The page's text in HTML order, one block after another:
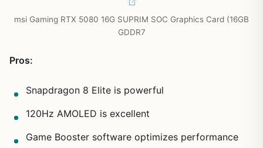
msi Gaming RTX 5080 16G SUPRIM SOC Graphics Card (16GB
GDDR7
Pros:
Snapdragon 8 Elite is powerful
120Hz AMOLED is excellent
Game Booster software optimizes performance